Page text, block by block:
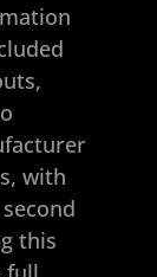
with
this